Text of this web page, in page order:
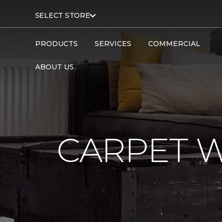
SELECT STORE
PRODUCTS SERVICES COMMERCIAL
ABOUT US
CARPET